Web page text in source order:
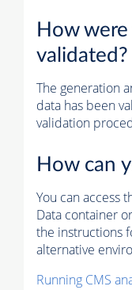
How
validated?
The generation
data has been
validation
How can
You can access
Data container
the instructions
alternative
Running CMS